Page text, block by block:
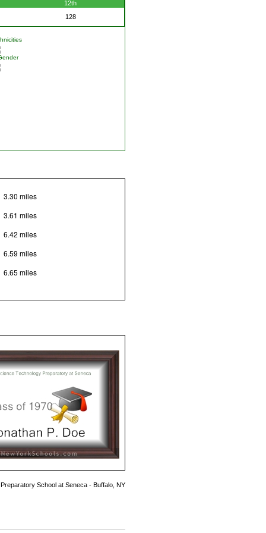
12th
128
3.30 miles
3.61 miles
6.42 miles
6.59 miles
6.65 miles
School at Seneca - Buffalo, NY